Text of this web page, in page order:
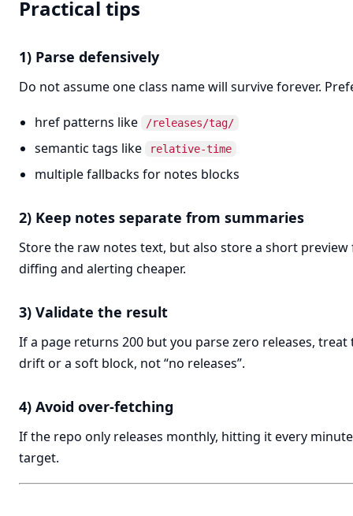
Practical tips
1) Parse defensively
Do not assume one class name will survive forever.
href patterns like /releases/tag/
semantic tags like relative-time
multiple fallbacks for notes blocks
2) Keep notes separate from summaries
Store the raw notes text, but also store a short
diffing and alerting cheaper.
3) Validate the result
If a page returns 200 but you parse zero releases,
drift or a soft block, not “no releases”.
4) Avoid over-fetching
If the repo only releases monthly, hitting it every
target.